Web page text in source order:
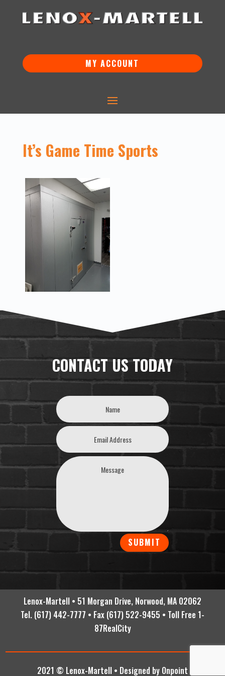
MY ACCOUNT
It’s Game Time Sports
CONTACT US TODAY
SUBMIT
Lenox-Martell • 51 Morgan Drive, Norwood, MA 02062
Tel. (617) 442-7777 • Fax (617) 522-9455 • Toll Free 1-
87RealCity
2021 © Lenox-Martell • Designed by Onpoint